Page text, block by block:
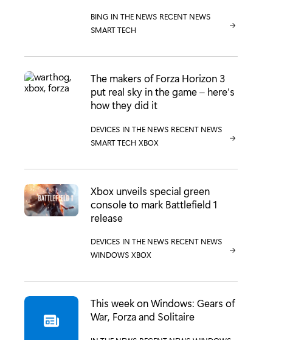
CATEGORY:
BING CATEGORY:
IN THE NEWS CATEGORY:
RECENT NEWS
CATEGORY:
SMART TECH
The makers of Forza Horizon 3
put real sky in the game – here’s
how they did it
CATEGORY:
DEVICES CATEGORY:
IN THE NEWS CATEGORY:
RECENT NEWS
CATEGORY:
SMART TECH CATEGORY:
XBOX
Xbox unveils special green
console to mark Battlefield 1
release
CATEGORY:
DEVICES CATEGORY:
IN THE NEWS CATEGORY:
RECENT NEWS
CATEGORY:
WINDOWS CATEGORY:
XBOX
This week on Windows: Gears of
War, Forza and Solitaire